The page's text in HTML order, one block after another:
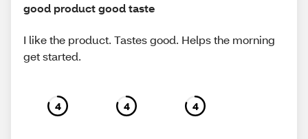
good product good taste
I like the product. Tastes good. Helps the morning
get started.
4 4 4